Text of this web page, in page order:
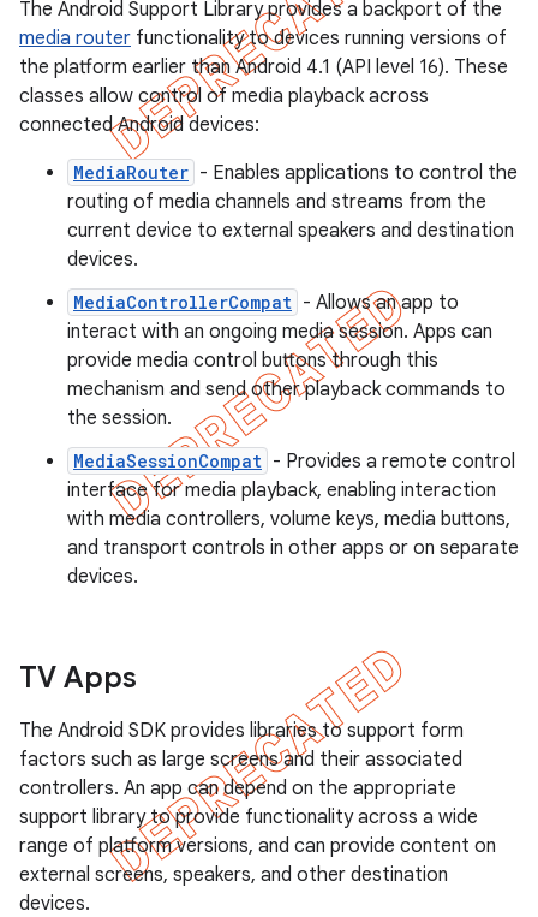
The Android Support Library provides a backport of the
media router functionality to devices running versions of
the platform earlier than Android 4.1 (API level 16). These
classes allow control of media playback across
connected Android devices:
MediaRouter - Enables applications to control the
routing of media channels and streams from the
current device to external speakers and destination
devices.
MediaControllerCompat - Allows an app to
interact with an ongoing media session. Apps can
provide media control buttons through this
mechanism and send other playback commands to
the session.
MediaSessionCompat - Provides a remote control
interface for media playback, enabling interaction
with media controllers, volume keys, media buttons,
and transport controls in other apps or on separate
devices.
TV Apps
The Android SDK provides libraries to support form
factors such as large screens and their associated
controllers. An app can depend on the appropriate
support library to provide functionality across a wide
range of platform versions, and can provide content on
external screens, speakers, and other destination
devices.